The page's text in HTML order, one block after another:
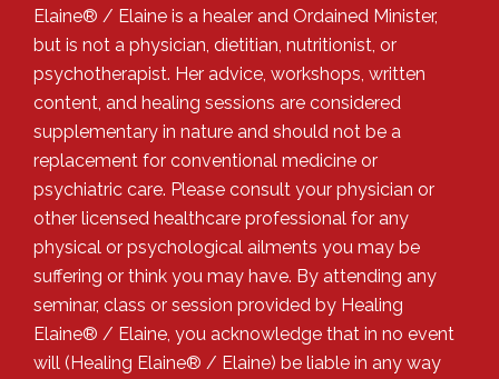
Elaine® / Elaine is a healer and Ordained Minister,
but is not a physician, dietitian, nutritionist, or
psychotherapist. Her advice, workshops, written
content, and healing sessions are considered
supplementary in nature and should not be a
replacement for conventional medicine or
psychiatric care. Please consult your physician or
other licensed healthcare professional for any
physical or psychological ailments you may be
suffering or think you may have. By attending any
seminar, class or session provided by Healing
Elaine® / Elaine, you acknowledge that in no event
will (Healing Elaine® / Elaine) be liable in any way